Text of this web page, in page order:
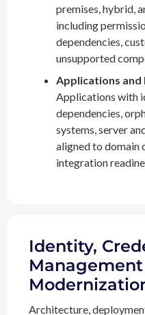
premises, hybrid,
including
dependencies,
unsupported
Applications
Applications with
dependencies,
systems, server
aligned to domain
integration
Identity,
Management
Architecture,